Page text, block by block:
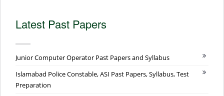
Latest Past Papers
Junior Computer Operator Past Papers and Syllabus
Islamabad Police Constable, ASI Past Papers, Syllabus, Test
Preparation